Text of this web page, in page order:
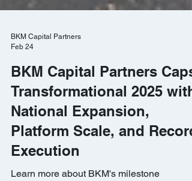
Feb 24
BKM Capital Partners Caps
Transformational 2025 with
National Expansion,
Platform Scale, and Record
Execution